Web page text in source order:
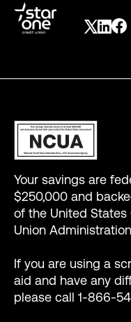
Your savings are
$250,000 and
of the United
Union
If you are using a
aid and have any
please call 1-866-